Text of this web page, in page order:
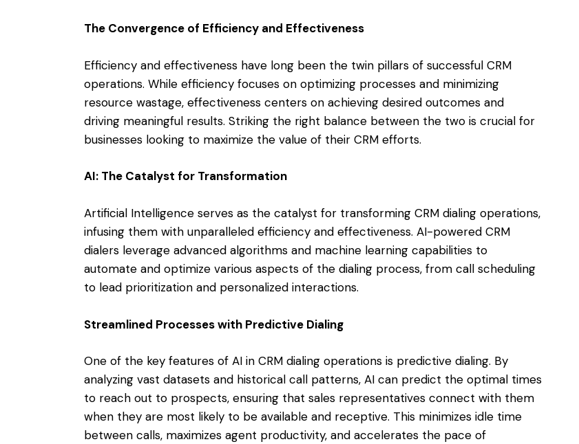
The Convergence of Efficiency and Effectiveness
Efficiency and effectiveness have long been the twin pillars of successful CRM
operations. While efficiency focuses on optimizing processes and minimizing
resource wastage, effectiveness centers on achieving desired outcomes and
driving meaningful results. Striking the right balance between the two is crucial for
businesses looking to maximize the value of their CRM efforts.
AI: The Catalyst for Transformation
Artificial Intelligence serves as the catalyst for transforming CRM dialing operations,
infusing them with unparalleled efficiency and effectiveness. AI-powered CRM
dialers leverage advanced algorithms and machine learning capabilities to
automate and optimize various aspects of the dialing process, from call scheduling
to lead prioritization and personalized interactions.
Streamlined Processes with Predictive Dialing
One of the key features of AI in CRM dialing operations is predictive dialing. By
analyzing vast datasets and historical call patterns, AI can predict the optimal times
to reach out to prospects, ensuring that sales representatives connect with them
when they are most likely to be available and receptive. This minimizes idle time
between calls, maximizes agent productivity, and accelerates the pace of